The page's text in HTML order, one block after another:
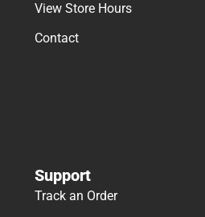
View Store Hours
Contact
Support
Track an Order